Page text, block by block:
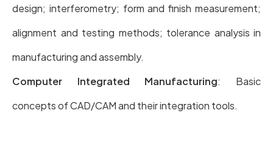
design; interferometry; form and finish measurement;
alignment and testing methods; tolerance analysis in
manufacturing and assembly.
Computer Integrated Manufacturing: Basic
concepts of CAD/CAM and their integration tools.